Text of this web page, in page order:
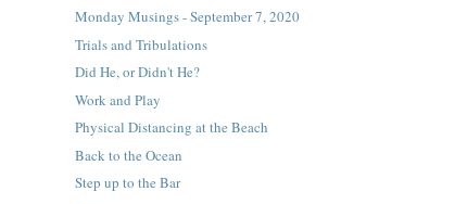
Monday Musings - September 7, 2020
Trials and Tribulations
Did He, or Didn't He?
Work and Play
Physical Distancing at the Beach
Back to the Ocean
Step up to the Bar